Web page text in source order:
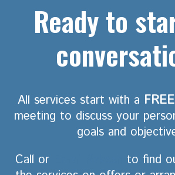
Ready to
All services start with a FREE
meeting to discuss your
goals and
Call or
to find